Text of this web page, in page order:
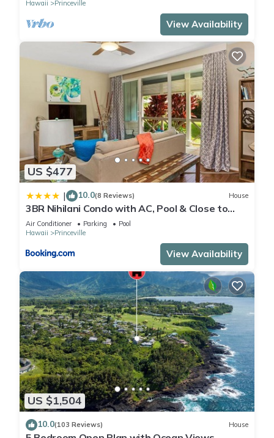
Hawaii Princeville
View Availability
US $477
| 10.0(8 Reviews) House
3BR Nihilani Condo with AC, Pool & Close to
Shops 8C
Air Conditioner Parking
Pool
Hawaii
Princeville
View Availability
US $1,504
10.0(103 Reviews) House